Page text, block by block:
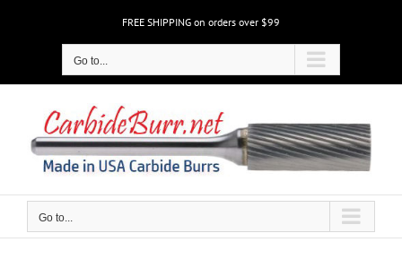
FREE SHIPPING on orders over $99
Go to...
Go to...